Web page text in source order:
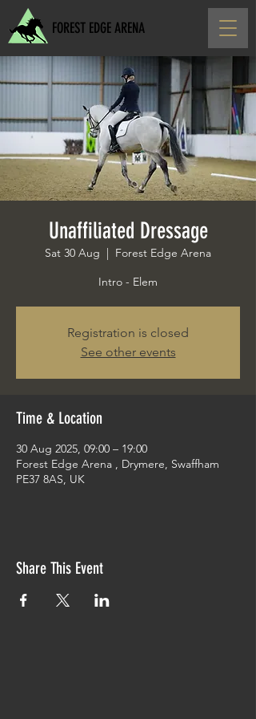
FOREST EDGE ARENA
Unaffiliated Dressage
Sat 30 Aug
  |
Forest Edge Arena
Intro - Elem
Registration is closed
See other events
Time & Location
30 Aug 2025, 09:00 – 19:00
Forest Edge Arena , Drymere, Swaffham
PE37 8AS, UK
Share This Event